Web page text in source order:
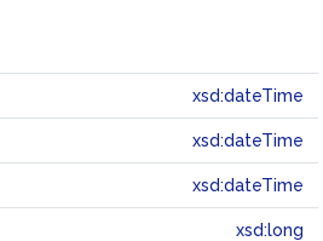
xsd:dateTime
xsd:dateTime
xsd:dateTime
xsd:long